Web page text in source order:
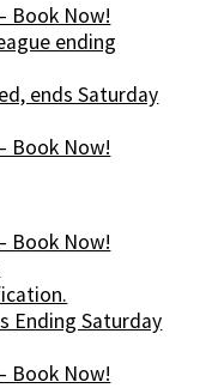
Book Now!
ending
ends Saturday
Book Now!
Book Now!
Ending Saturday
Book Now!